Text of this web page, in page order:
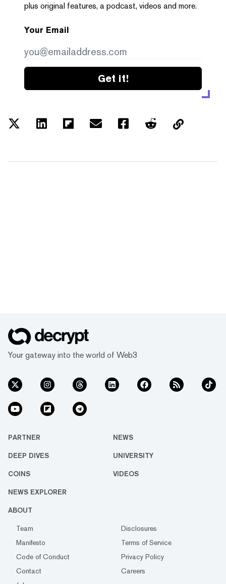
plus original features, a podcast, videos and more.
Your Email
Get it!
Your gateway into the world of Web3
PARTNER NEWS
DEEP DIVES UNIVERSITY
COINS VIDEOS
NEWS EXPLORER
ABOUT
Team
Disclosures
Manifesto
Terms of Service
Code of Conduct
Privacy Policy
Contact
Careers